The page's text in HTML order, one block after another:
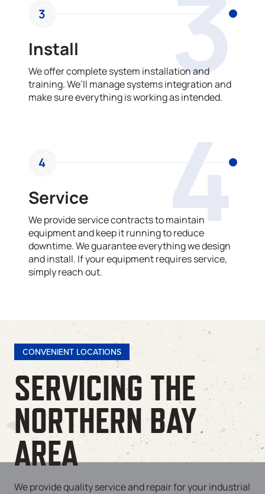
3
3
Install
We offer complete system installation and
training. We’ll manage systems integration and
make sure everything is working as intended.
4
4
Service
We provide service contracts to maintain
equipment and keep it running to reduce
downtime. We guarantee everything we design
and install. If your equipment requires service,
simply reach out.
CONVENIENT LOCATIONS
SERVICING THE
NORTHERN BAY
AREA
We provide quality service and repair for your industrial